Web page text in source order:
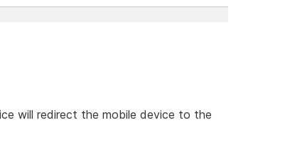
will redirect the mobile device to the